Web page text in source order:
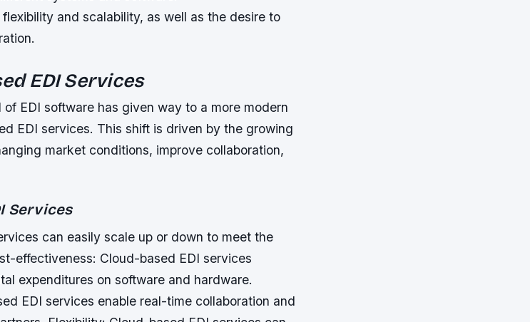
and scalability, as well as the desire to
EDI Services
EDI software has given way to a more modern
EDI services. This shift is driven by the growing
market conditions, improve collaboration,
Services
can easily scale up or down to meet the
effectiveness: Cloud-based EDI services
expenditures on software and hardware.
EDI services enable real-time collaboration and